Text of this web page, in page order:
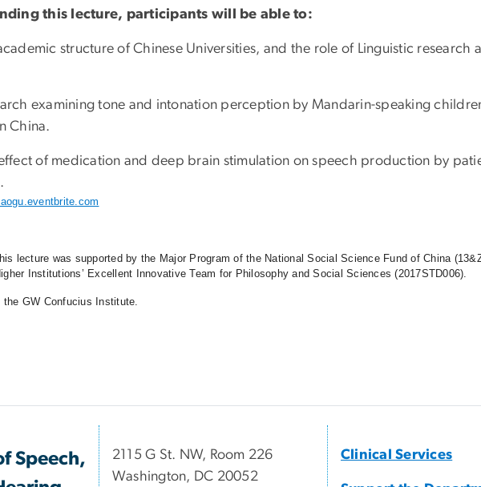
this lecture, participants will be able to:
structure of Chinese Universities, and the role of Linguistic research
examining tone and intonation perception by Mandarin-speaking
China.
of medication and deep brain stimulation on speech production by
lecture was supported by the Major Program of the National Social Science Fund of China
Institutions’ Excellent Innovative Team for Philosophy and Social Sciences (2017STD006).
GW Confucius Institute.
Speech,
2115 G St. NW, Room 226
Washington, DC 20052
Clinical Services